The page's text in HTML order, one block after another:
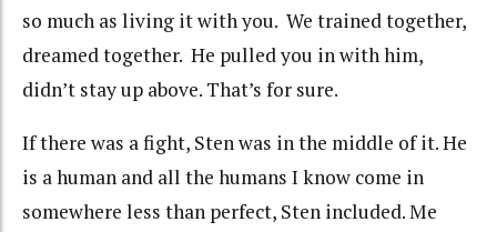
so much as living it with you. We trained together,
dreamed together. He pulled you in with him,
didn’t stay up above. That’s for sure.
If there was a fight, Sten was in the middle of it. He
is a human and all the humans I know come in
somewhere less than perfect, Sten included. Me